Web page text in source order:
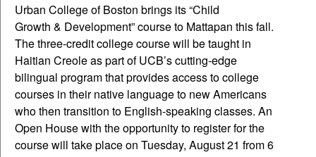
Urban College of Boston brings its “Child
Growth & Development” course to Mattapan this fall.
The three-credit college course will be taught in
Haitian Creole as part of UCB’s cutting-edge
bilingual program that provides access to college
courses in their native language to new Americans
who then transition to English-speaking classes. An
Open House with the opportunity to register for the
course will take place on Tuesday, August 21 from 6